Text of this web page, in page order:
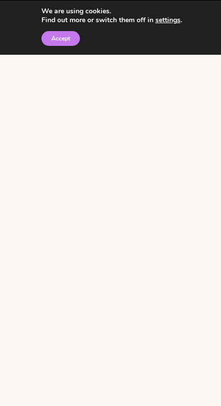
© 2026 • Rosemary Theme byRestored 316
We are using cookies.
Find out more or switch them off in settings.
Accept